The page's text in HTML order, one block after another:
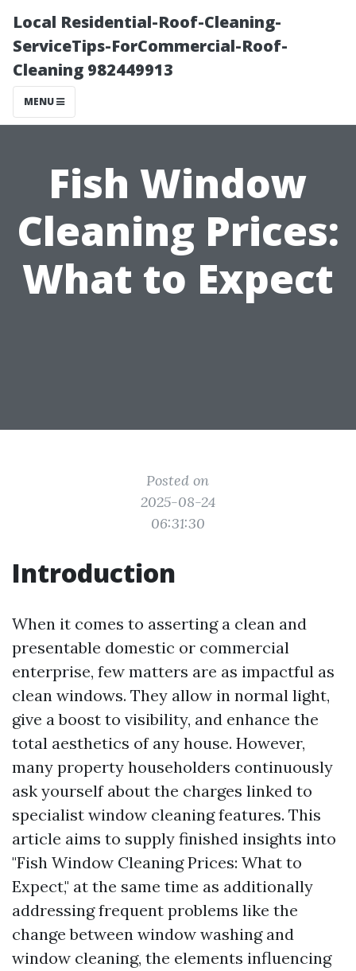
Local Residential-Roof-Cleaning-
ServiceTips-ForCommercial-Roof-
Cleaning 982449913
MENU
Fish Window
Cleaning Prices:
What to Expect
Posted on
2025-08-24
06:31:30
Introduction
When it comes to asserting a clean and
presentable domestic or commercial
enterprise, few matters are as impactful as
clean windows. They allow in normal light,
give a boost to visibility, and enhance the
total aesthetics of any house. However,
many property householders continuously
ask yourself about the charges linked to
specialist window cleaning features. This
article aims to supply finished insights into
"Fish Window Cleaning Prices: What to
Expect," at the same time as additionally
addressing frequent problems like the
change between window washing and
window cleaning, the elements influencing